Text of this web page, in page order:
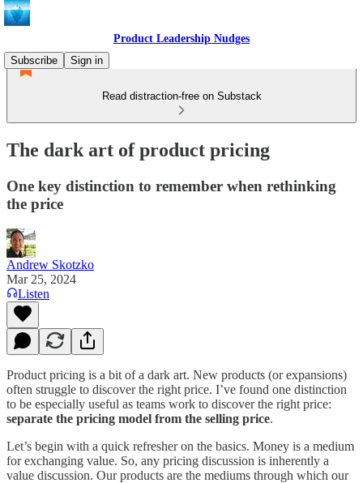
Product Leadership Nudges
Subscribe
Sign in
Read distraction-free on Substack
The dark art of product pricing
One key distinction to remember when rethinking
the price
Andrew Skotzko
Mar 25, 2024
Listen
Product pricing is a bit of a dark art. New products (or expansions)
often struggle to discover the right price. I’ve found one distinction
to be especially useful as teams work to discover the right price:
separate the pricing model from the selling price.
Let’s begin with a quick refresher on the basics. Money is a medium
for exchanging value. So, any pricing discussion is inherently a
value discussion. Our products are the mediums through which our